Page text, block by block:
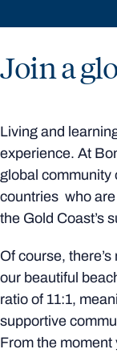
Join a
Living and
experience. At
global community
countries who
the Gold Coast’s
Of course,
our beautiful
ratio of 11:1,
supportive
From the moment